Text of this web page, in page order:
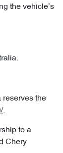
the vehicle’s
reserves the
.
to a
Chery